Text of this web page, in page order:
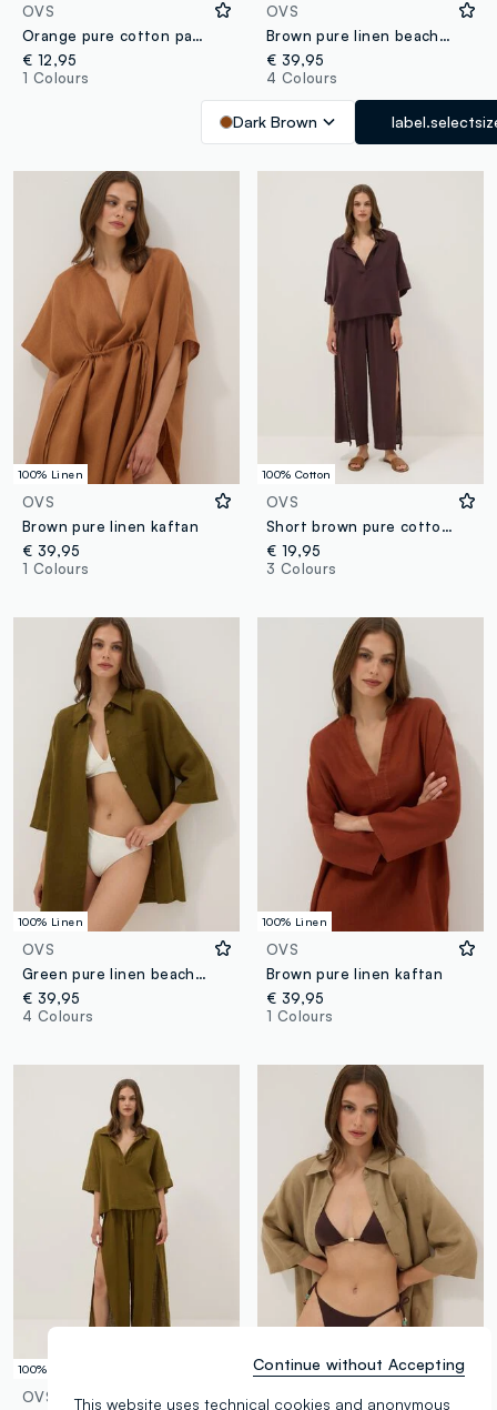
OVS
Orange pure cotton pareo with patterned print
€ 12,95
1 Colours
OVS
Brown pure linen beach cover-up
€ 39,95
4 Colours
Dark Brown
100% Linen
OVS
Brown pure linen kaftan
€ 39,95
1 Colours
100% Cotton
OVS
Short brown pure cotton kaftan with V-neck
€ 19,95
3 Colours
100% Linen
OVS
Green pure linen beach cover-up
€ 39,95
4 Colours
100% Linen
OVS
Brown pure linen kaftan
€ 39,95
1 Colours
100% Cotton
OVS
100% Linen
OVS
This website uses technical cookies and anonymous
Continue without Accepting